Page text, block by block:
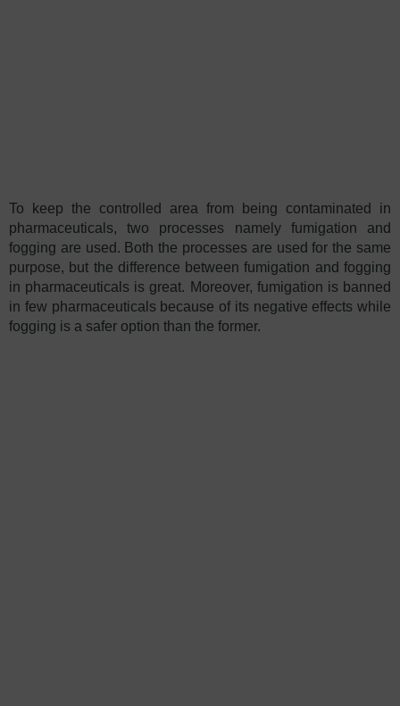
To keep the controlled area from being contaminated in
pharmaceuticals, two processes namely fumigation and
fogging are used. Both the processes are used for the same
purpose, but the difference between fumigation and fogging
in pharmaceuticals is great. Moreover, fumigation is banned
in few pharmaceuticals because of its negative effects while
fogging is a safer option than the former.